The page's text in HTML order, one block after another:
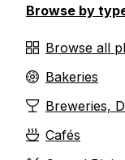
Browse by
Browse all
Bakeries
Breweries,
Cafés